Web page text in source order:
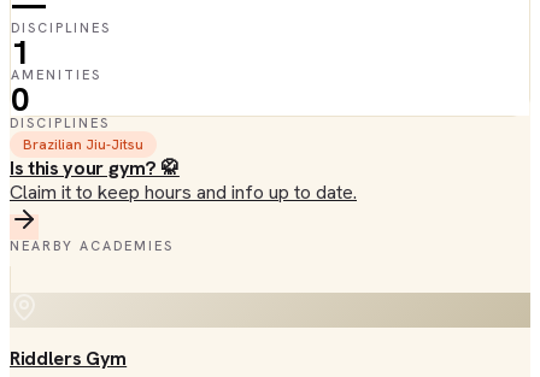
DISCIPLINES
1
AMENITIES
0
DISCIPLINES
Brazilian Jiu-Jitsu
Is this your gym? 🥋
Claim it to keep hours and info up to date.
NEARBY ACADEMIES
Riddlers Gym